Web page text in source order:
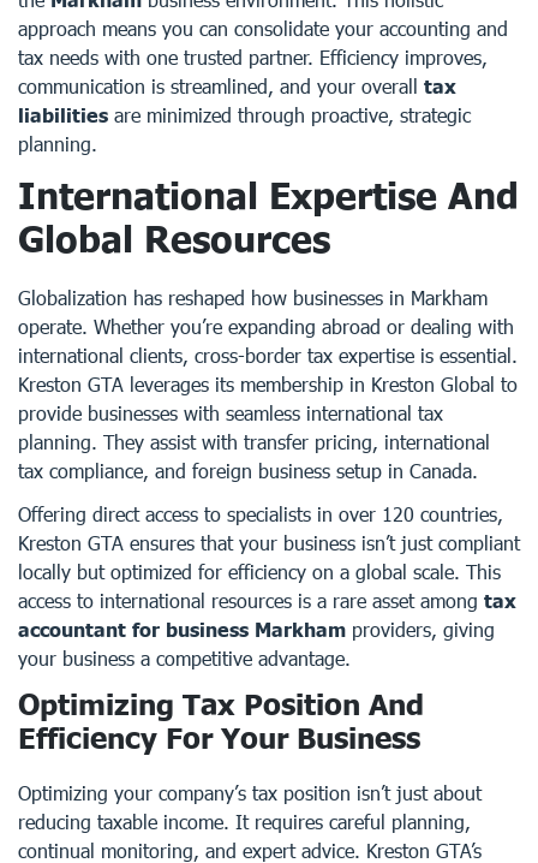
approach means you can consolidate your accounting and
tax needs with one trusted partner. Efficiency improves,
communication is streamlined, and your overall tax
liabilities are minimized through proactive, strategic
planning.
International Expertise And
Global Resources
Globalization has reshaped how businesses in Markham
operate. Whether you’re expanding abroad or dealing with
international clients, cross-border tax expertise is essential.
Kreston GTA leverages its membership in Kreston Global to
provide businesses with seamless international tax
planning. They assist with transfer pricing, international
tax compliance, and foreign business setup in Canada.
Offering direct access to specialists in over 120 countries,
Kreston GTA ensures that your business isn’t just compliant
locally but optimized for efficiency on a global scale. This
access to international resources is a rare asset among tax
accountant for business Markham providers, giving
your business a competitive advantage.
Optimizing Tax Position And
Efficiency For Your Business
Optimizing your company’s tax position isn’t just about
reducing taxable income. It requires careful planning,
continual monitoring, and expert advice. Kreston GTA’s